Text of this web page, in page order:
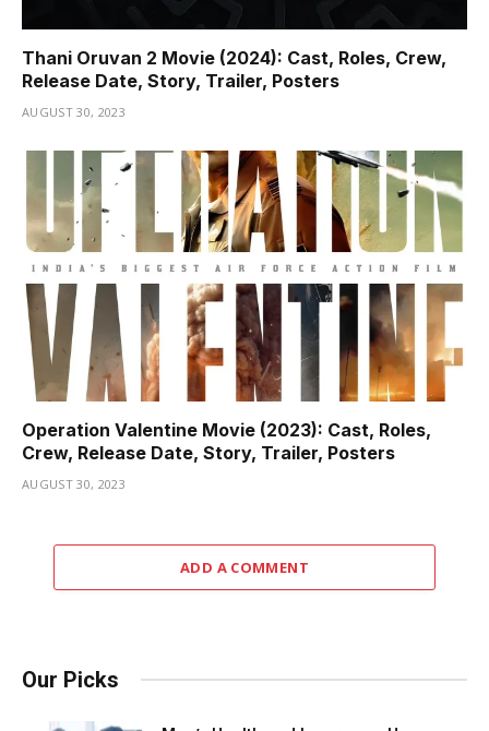
Thani Oruvan 2 Movie (2024): Cast, Roles, Crew,
Release Date, Story, Trailer, Posters
AUGUST 30, 2023
Operation Valentine Movie (2023): Cast, Roles,
Crew, Release Date, Story, Trailer, Posters
AUGUST 30, 2023
ADD A COMMENT
Our Picks